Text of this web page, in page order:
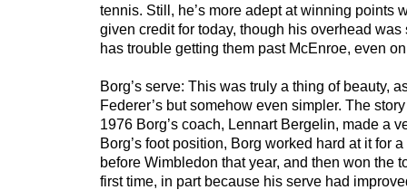
tennis. Still, he’s more adept at winning points
given credit for today, though his overhead
has trouble getting them past McEnroe, even
Borg’s serve: This was truly a thing of beauty,
Federer’s but somehow even simpler. The
1976 Borg’s coach, Lennart Bergelin, made a
Borg’s foot position, Borg worked hard at it for
before Wimbledon that year, and then won the
first time, in part because his serve had